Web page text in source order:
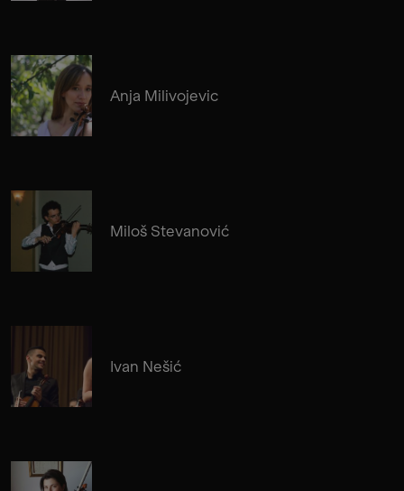
Anja Milivojevic
Miloš Stevanović
Ivan Nešić